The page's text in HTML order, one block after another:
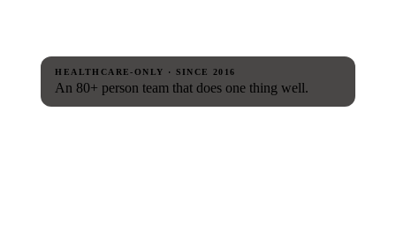
HEALTHCARE-ONLY · SINCE 2016
An 80+ person team that does one thing well.